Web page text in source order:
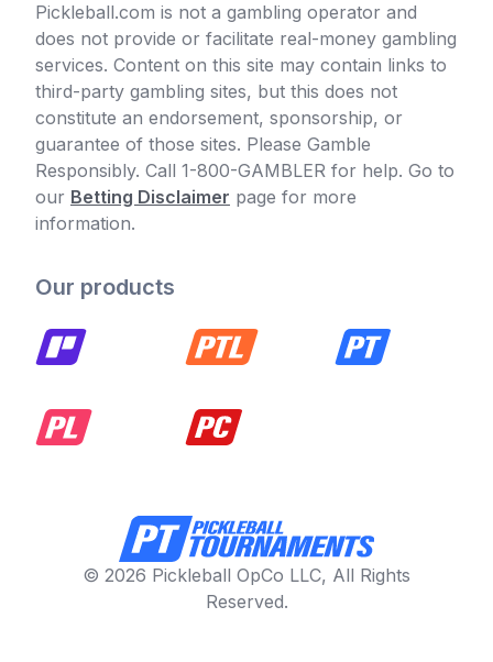
Pickleball.com is not a gambling operator and
does not provide or facilitate real-money gambling
services. Content on this site may contain links to
third-party gambling sites, but this does not
constitute an endorsement, sponsorship, or
guarantee of those sites. Please Gamble
Responsibly. Call 1-800-GAMBLER for help. Go to
our Betting Disclaimer page for more
information.
Our products
© 2026 Pickleball OpCo LLC, All Rights
Reserved.